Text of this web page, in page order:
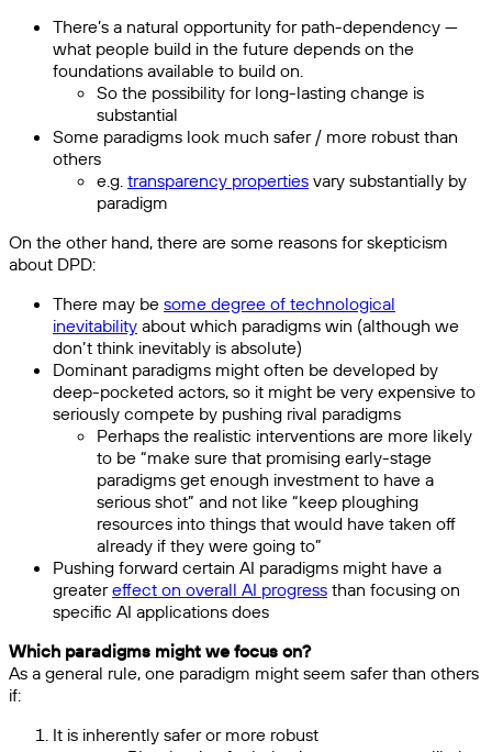
There’s a natural opportunity for path-dependency —
what people build in the future depends on the
foundations available to build on.
So the possibility for long-lasting change is
substantial
Some paradigms look much safer / more robust than
others
e.g. transparency properties vary substantially by
paradigm
On the other hand, there are some reasons for skepticism
about DPD:
There may be some degree of technological
inevitability about which paradigms win (although we
don’t think inevitably is absolute)
Dominant paradigms might often be developed by
deep-pocketed actors, so it might be very expensive to
seriously compete by pushing rival paradigms
Perhaps the realistic interventions are more likely
to be “make sure that promising early-stage
paradigms get enough investment to have a
serious shot” and not like “keep ploughing
resources into things that would have taken off
already if they were going to”
Pushing forward certain AI paradigms might have a
greatereffect on overall AI progress than focusing on
specific AI applications does
Which paradigms might we focus on?
As a general rule, one paradigm might seem safer than others
if:
It is inherently safer or more robust